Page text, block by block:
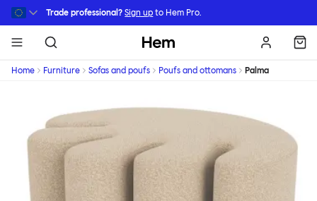
Skip to main content
Trade professional? Sign up to Hem Pro.
Hem
Home Furniture Sofas and poufs Poufs and ottomans Palma